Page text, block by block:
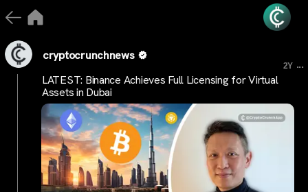
cryptocrunchnews
2Y ...
LATEST: Binance Achieves Full Licensing for Virtual
Assets in Dubai